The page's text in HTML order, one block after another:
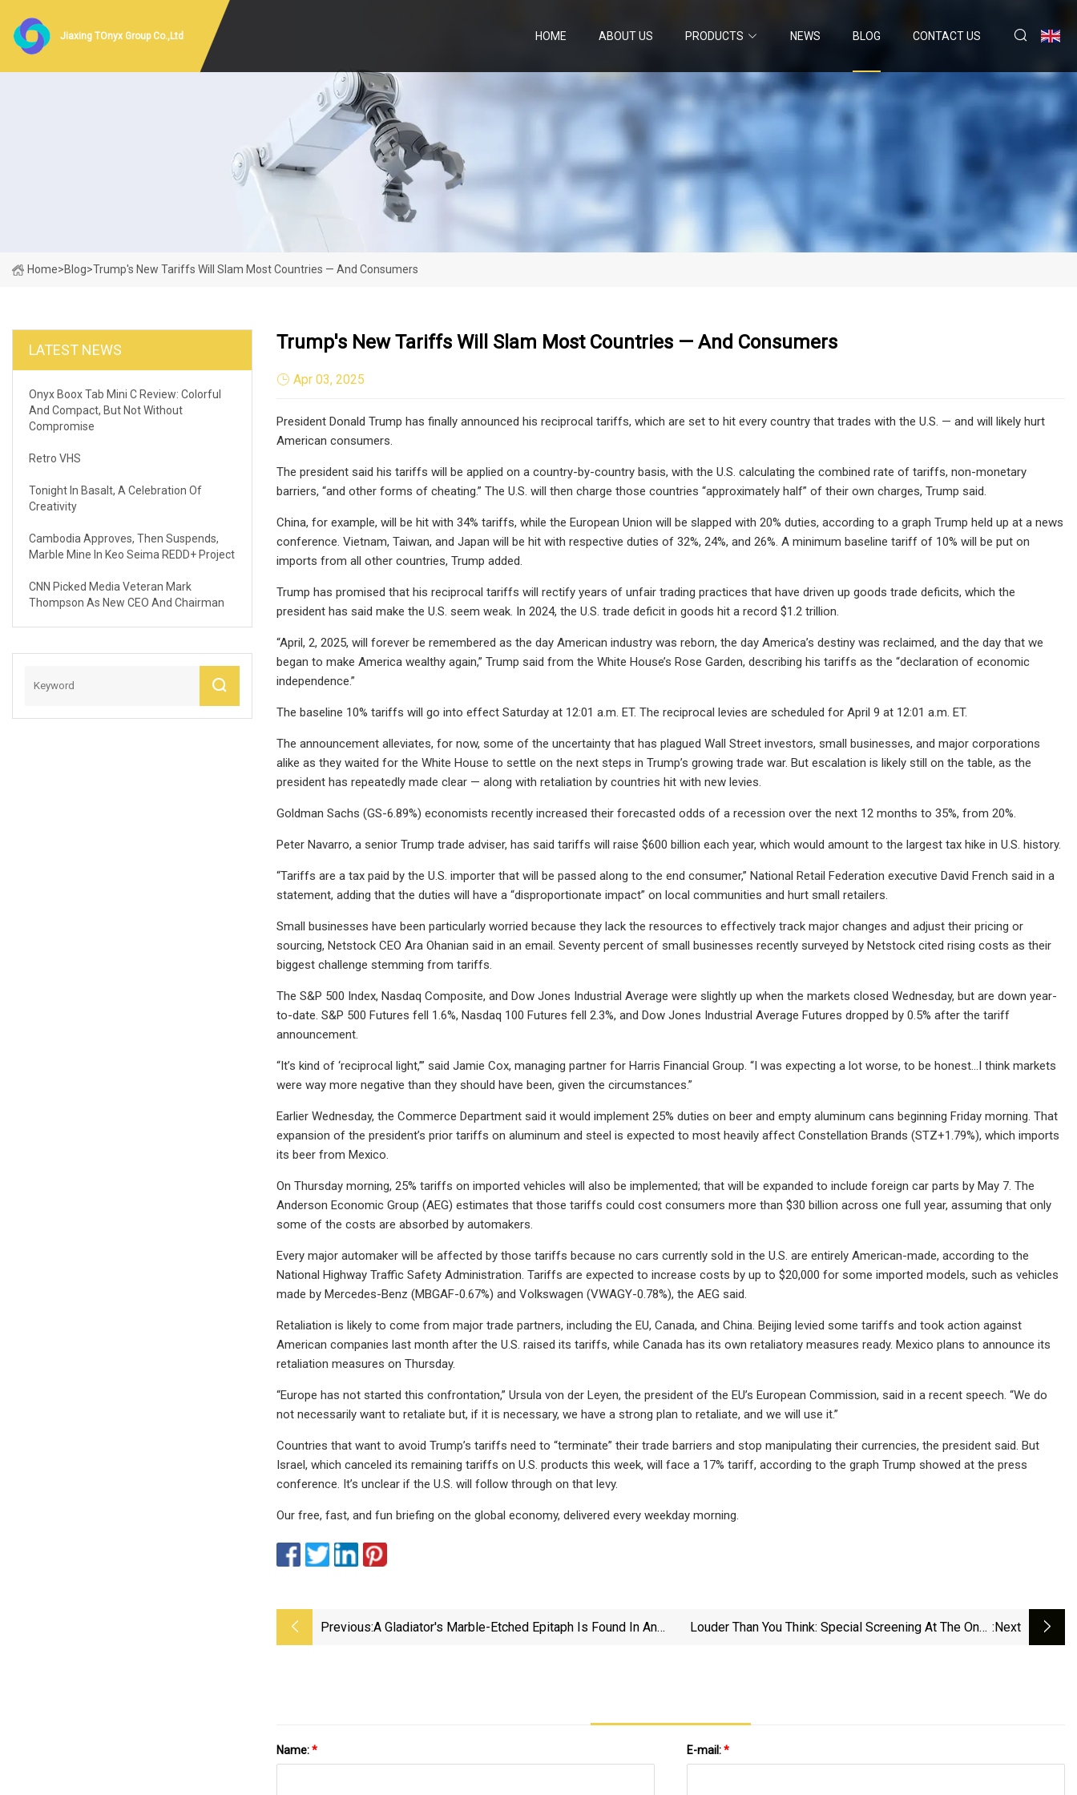
Jiaxing TOnyx Group Co.,Ltd HOME ABOUT US PRODUCTS NEWS BLOG CONTACT US
Home>Blog>Trump's New Tariffs Will Slam Most Countries — And Consumers
LATEST NEWS
Onyx Boox Tab Mini C Review: Colorful
And Compact, But Not Without
Compromise
Retro VHS
Tonight In Basalt, A Celebration Of
Creativity
Cambodia Approves, Then Suspends,
Marble Mine In Keo Seima REDD+ Project
CNN Picked Media Veteran Mark
Thompson As New CEO And Chairman
Trump's New Tariffs Will Slam Most Countries — And Consumers
Apr 03, 2025
President Donald Trump has finally announced his reciprocal tariffs, which are set to hit every country that trades with the U.S. — and will likely hurt
American consumers.
The president said his tariffs will be applied on a country-by-country basis, with the U.S. calculating the combined rate of tariffs, non-monetary
barriers, “and other forms of cheating.” The U.S. will then charge those countries “approximately half” of their own charges, Trump said.
China, for example, will be hit with 34% tariffs, while the European Union will be slapped with 20% duties, according to a graph Trump held up at a news
conference. Vietnam, Taiwan, and Japan will be hit with respective duties of 32%, 24%, and 26%. A minimum baseline tariff of 10% will be put on
imports from all other countries, Trump added.
Trump has promised that his reciprocal tariffs will rectify years of unfair trading practices that have driven up goods trade deficits, which the
president has said make the U.S. seem weak. In 2024, the U.S. trade deficit in goods hit a record $1.2 trillion.
“April, 2, 2025, will forever be remembered as the day American industry was reborn, the day America’s destiny was reclaimed, and the day that we
began to make America wealthy again,” Trump said from the White House’s Rose Garden, describing his tariffs as the “declaration of economic
independence.”
The baseline 10% tariffs will go into effect Saturday at 12:01 a.m. ET. The reciprocal levies are scheduled for April 9 at 12:01 a.m. ET.
The announcement alleviates, for now, some of the uncertainty that has plagued Wall Street investors, small businesses, and major corporations
alike as they waited for the White House to settle on the next steps in Trump’s growing trade war. But escalation is likely still on the table, as the
president has repeatedly made clear — along with retaliation by countries hit with new levies.
Goldman Sachs (GS-6.89%) economists recently increased their forecasted odds of a recession over the next 12 months to 35%, from 20%.
Peter Navarro, a senior Trump trade adviser, has said tariffs will raise $600 billion each year, which would amount to the largest tax hike in U.S. history.
“Tariffs are a tax paid by the U.S. importer that will be passed along to the end consumer,” National Retail Federation executive David French said in a
statement, adding that the duties will have a “disproportionate impact” on local communities and hurt small retailers.
Small businesses have been particularly worried because they lack the resources to effectively track major changes and adjust their pricing or
sourcing, Netstock CEO Ara Ohanian said in an email. Seventy percent of small businesses recently surveyed by Netstock cited rising costs as their
biggest challenge stemming from tariffs.
The S&P 500 Index, Nasdaq Composite, and Dow Jones Industrial Average were slightly up when the markets closed Wednesday, but are down year-
to-date. S&P 500 Futures fell 1.6%, Nasdaq 100 Futures fell 2.3%, and Dow Jones Industrial Average Futures dropped by 0.5% after the tariff
announcement.
“It’s kind of ‘reciprocal light,’” said Jamie Cox, managing partner for Harris Financial Group. “I was expecting a lot worse, to be honest...I think markets
were way more negative than they should have been, given the circumstances.”
Earlier Wednesday, the Commerce Department said it would implement 25% duties on beer and empty aluminum cans beginning Friday morning. That
expansion of the president’s prior tariffs on aluminum and steel is expected to most heavily affect Constellation Brands (STZ+1.79%), which imports
its beer from Mexico.
On Thursday morning, 25% tariffs on imported vehicles will also be implemented; that will be expanded to include foreign car parts by May 7. The
Anderson Economic Group (AEG) estimates that those tariffs could cost consumers more than $30 billion across one full year, assuming that only
some of the costs are absorbed by automakers.
Every major automaker will be affected by those tariffs because no cars currently sold in the U.S. are entirely American-made, according to the
National Highway Traffic Safety Administration. Tariffs are expected to increase costs by up to $20,000 for some imported models, such as vehicles
made by Mercedes-Benz (MBGAF-0.67%) and Volkswagen (VWAGY-0.78%), the AEG said.
Retaliation is likely to come from major trade partners, including the EU, Canada, and China. Beijing levied some tariffs and took action against
American companies last month after the U.S. raised its tariffs, while Canada has its own retaliatory measures ready. Mexico plans to announce its
retaliation measures on Thursday.
“Europe has not started this confrontation,” Ursula von der Leyen, the president of the EU’s European Commission, said in a recent speech. “We do
not necessarily want to retaliate but, if it is necessary, we have a strong plan to retaliate, and we will use it.”
Countries that want to avoid Trump’s tariffs need to “terminate” their trade barriers and stop manipulating their currencies, the president said. But
Israel, which canceled its remaining tariffs on U.S. products this week, will face a 17% tariff, according to the graph Trump showed at the press
conference. It’s unclear if the U.S. will follow through on that levy.
Our free, fast, and fun briefing on the global economy, delivered every weekday morning.
Previous:A Gladiator's Marble-Etched Epitaph Is Found In An
Louder Than You Think: Special Screening At The Onyx :next
Name:* E-mail:*